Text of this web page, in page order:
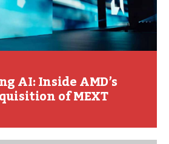
AI: Inside AMD’s
of MEXT